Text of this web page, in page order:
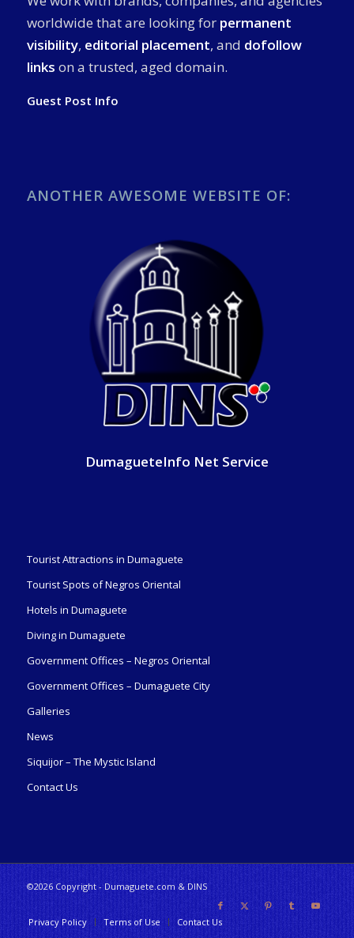
worldwide that are looking for permanent
visibility, editorial placement, and dofollow
links on a trusted, aged domain.
Guest Post Info
ANOTHER AWESOME WEBSITE OF:
DumagueteInfo Net Service
Tourist Attractions in Dumaguete
Tourist Spots of Negros Oriental
Hotels in Dumaguete
Diving in Dumaguete
Government Offices – Negros Oriental
Government Offices – Dumaguete City
Galleries
News
Siquijor – The Mystic Island
Contact Us
©2026 Copyright - Dumaguete.com & DINS
Privacy Policy Terms of Use Contact Us